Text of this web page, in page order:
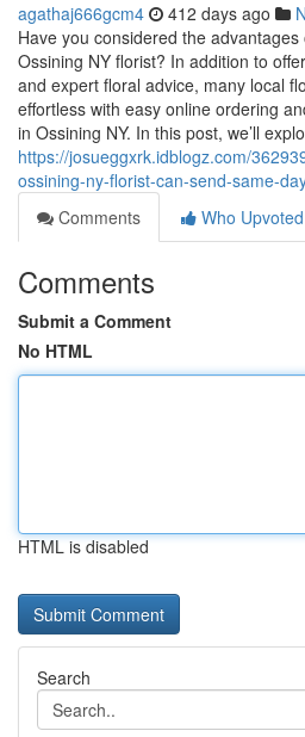
agathaj666gcm4 412 days ago
Have you considered the
Ossining NY florist? In addition to
and expert floral advice, many local
effortless with easy online ordering
in Ossining NY. In this post, we’ll
https://josueggxrk.idblogz.com/
ossining-ny-florist-can-send-same-
Comments
Who Upvoted
Comments
Submit a Comment
No HTML
HTML is disabled
Search